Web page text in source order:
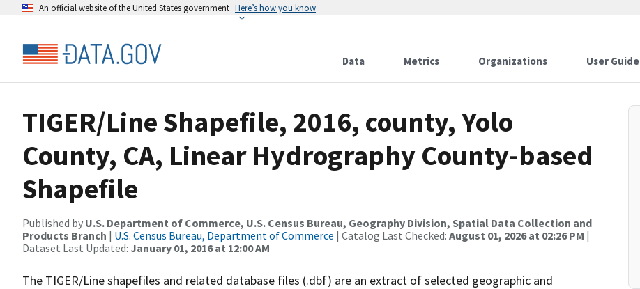
An official website of the United States government Here’s how you know
Data Metrics Organizations User Guide
TIGER/Line Shapefile, 2016, county, Yolo
County, CA, Linear Hydrography County-based
Shapefile
Published by U.S. Department of Commerce, U.S. Census Bureau, Geography Division, Spatial Data Collection and
Products Branch | U.S. Census Bureau, Department of Commerce | Catalog Last Checked: August 01, 2026 at 02:26 PM |
Dataset Last Updated: January 01, 2016 at 12:00 AM
The TIGER/Line shapefiles and related database files (.dbf) are an extract of selected geographic and